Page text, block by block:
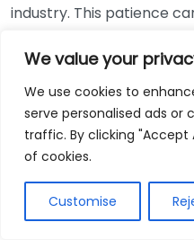
We value your
We use cookies to
serve personalised ads or
traffic. By clicking "Accept
of cookies.
Customise
industry. This patience
Using Non-Local
While online
convenient, relying only
bookkeepers can offer
regulations and taxes